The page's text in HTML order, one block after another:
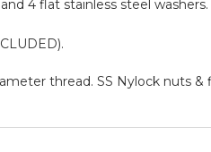
4 flat stainless steel
thread. SS Nylock nuts &